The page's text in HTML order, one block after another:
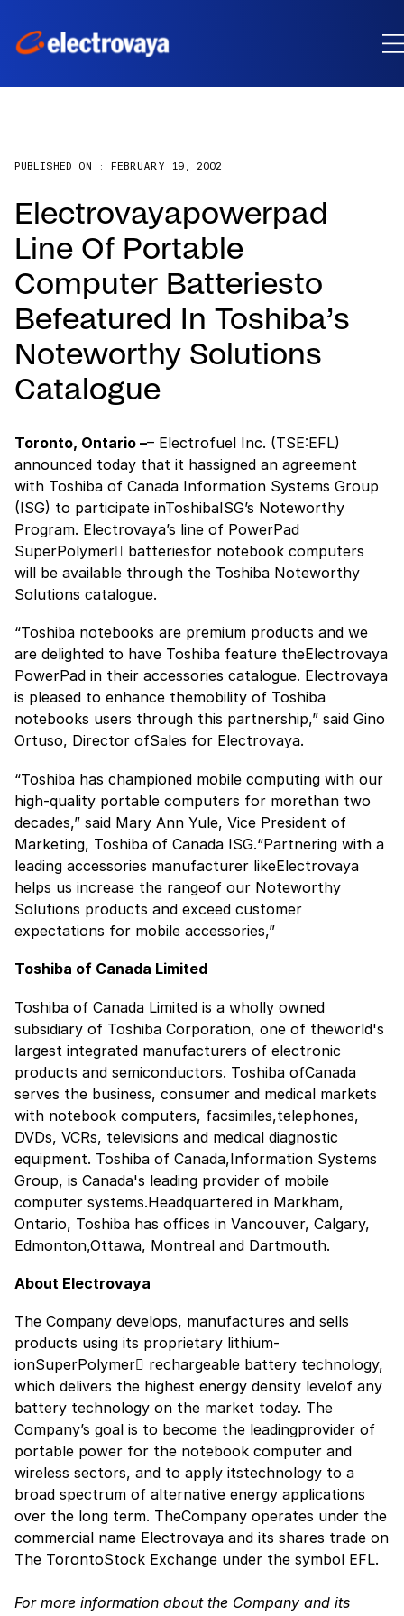
PUBLISHED ON : FEBRUARY 19, 2002
Electrovayapowerpad
Line Of Portable
Computer Batteriesto
Befeatured In Toshiba’s
Noteworthy Solutions
Catalogue
Toronto, Ontario –– Electrofuel Inc. (TSE:EFL)
announced today that it hassigned an agreement
with Toshiba of Canada Information Systems Group
(ISG) to participate inToshibaISG’s Noteworthy
Program. Electrovaya’s line of PowerPad
SuperPolymer batteriesfor notebook computers
will be available through the Toshiba Noteworthy
Solutions catalogue.
“Toshiba notebooks are premium products and we
are delighted to have Toshiba feature theElectrovaya
PowerPad in their accessories catalogue. Electrovaya
is pleased to enhance themobility of Toshiba
notebooks users through this partnership,” said Gino
Ortuso, Director ofSales for Electrovaya.
“Toshiba has championed mobile computing with our
high-quality portable computers for morethan two
decades,” said Mary Ann Yule, Vice President of
Marketing, Toshiba of Canada ISG.“Partnering with a
leading accessories manufacturer likeElectrovaya
helps us increase the rangeof our Noteworthy
Solutions products and exceed customer
expectations for mobile accessories,”
Toshiba of Canada Limited
Toshiba of Canada Limited is a wholly owned
subsidiary of Toshiba Corporation, one of theworld's
largest integrated manufacturers of electronic
products and semiconductors. Toshiba ofCanada
serves the business, consumer and medical markets
with notebook computers, facsimiles,telephones,
DVDs, VCRs, televisions and medical diagnostic
equipment. Toshiba of Canada,Information Systems
Group, is Canada's leading provider of mobile
computer systems.Headquartered in Markham,
Ontario, Toshiba has offices in Vancouver, Calgary,
Edmonton,Ottawa, Montreal and Dartmouth.
About Electrovaya
The Company develops, manufactures and sells
products using its proprietary lithium-
ionSuperPolymer rechargeable battery technology,
which delivers the highest energy density levelof any
battery technology on the market today. The
Company’s goal is to become the leadingprovider of
portable power for the notebook computer and
wireless sectors, and to apply itstechnology to a
broad spectrum of alternative energy applications
over the long term. TheCompany operates under the
commercial name Electrovaya and its shares trade on
The TorontoStock Exchange under the symbol EFL.
For more information about the Company and its